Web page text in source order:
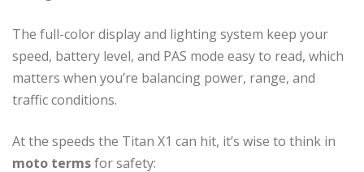
The full-color display and lighting system keep your
speed, battery level, and PAS mode easy to read, which
matters when you’re balancing power, range, and
traffic conditions.
At the speeds the Titan X1 can hit, it’s wise to think in
moto termsfor safety: